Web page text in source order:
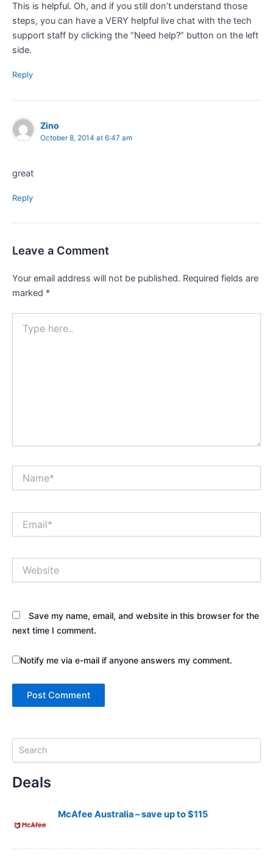
This is helpful. Oh, and if you still don’t understand those
steps, you can have a VERY helpful live chat with the tech
support staff by clicking the “Need help?” button on the left
side.
Reply
Zino
October 8, 2014 at 6:47 am
great
Reply
Leave a Comment
Your email address will not be published. Required fields are
marked *
here..
Save my name, email, and website in this browser for the
next time I comment.
Notify me via e-mail if anyone answers my comment.
Deals
McAfee Australia – save up to $115